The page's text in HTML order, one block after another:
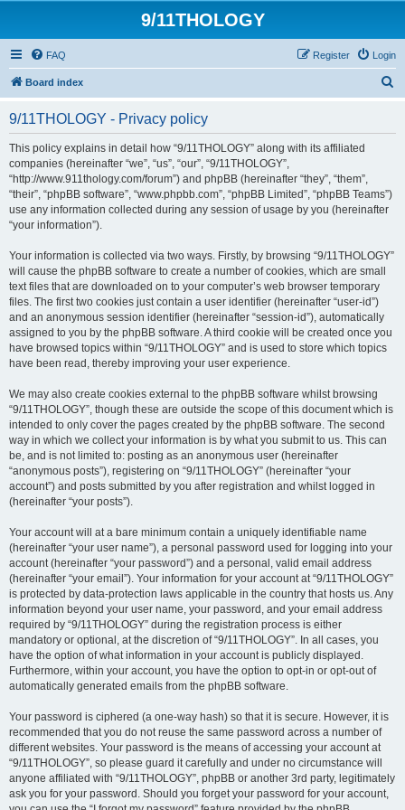
9/11THOLOGY
FAQ Login
Register
Board index
9/11THOLOGY - Privacy policy
This policy explains in detail how “9/11THOLOGY” along with its affiliated
companies (hereinafter “we”, “us”, “our”, “9/11THOLOGY”,
“http://www.911thology.com/forum”) and phpBB (hereinafter “they”, “them”,
“their”, “phpBB software”, “www.phpbb.com”, “phpBB Limited”, “phpBB Teams”)
use any information collected during any session of usage by you (hereinafter
“your information”).
Your information is collected via two ways. Firstly, by browsing “9/11THOLOGY”
will cause the phpBB software to create a number of cookies, which are small
text files that are downloaded on to your computer’s web browser temporary
files. The first two cookies just contain a user identifier (hereinafter “user-id”)
and an anonymous session identifier (hereinafter “session-id”), automatically
assigned to you by the phpBB software. A third cookie will be created once you
have browsed topics within “9/11THOLOGY” and is used to store which topics
have been read, thereby improving your user experience.
We may also create cookies external to the phpBB software whilst browsing
“9/11THOLOGY”, though these are outside the scope of this document which is
intended to only cover the pages created by the phpBB software. The second
way in which we collect your information is by what you submit to us. This can
be, and is not limited to: posting as an anonymous user (hereinafter
“anonymous posts”), registering on “9/11THOLOGY” (hereinafter “your
account”) and posts submitted by you after registration and whilst logged in
(hereinafter “your posts”).
Your account will at a bare minimum contain a uniquely identifiable name
(hereinafter “your user name”), a personal password used for logging into your
account (hereinafter “your password”) and a personal, valid email address
(hereinafter “your email”). Your information for your account at “9/11THOLOGY”
is protected by data-protection laws applicable in the country that hosts us. Any
information beyond your user name, your password, and your email address
required by “9/11THOLOGY” during the registration process is either
mandatory or optional, at the discretion of “9/11THOLOGY”. In all cases, you
have the option of what information in your account is publicly displayed.
Furthermore, within your account, you have the option to opt-in or opt-out of
automatically generated emails from the phpBB software.
Your password is ciphered (a one-way hash) so that it is secure. However, it is
recommended that you do not reuse the same password across a number of
different websites. Your password is the means of accessing your account at
“9/11THOLOGY”, so please guard it carefully and under no circumstance will
anyone affiliated with “9/11THOLOGY”, phpBB or another 3rd party, legitimately
ask you for your password. Should you forget your password for your account,